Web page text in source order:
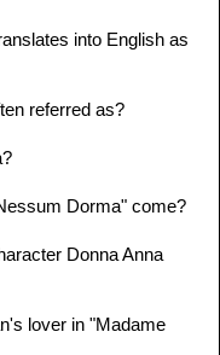
into English as
referred as?
Dorma" come?
Donna Anna
lover in "Madame